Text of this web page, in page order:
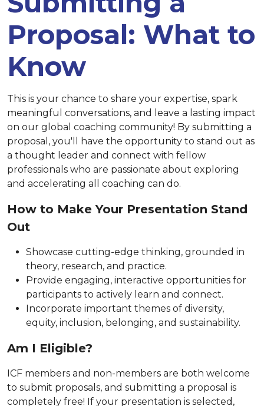
Proposal: What to
Know
This is your chance to share your expertise, spark
meaningful conversations, and leave a lasting impact
on our global coaching community! By submitting a
proposal, you'll have the opportunity to stand out as
a thought leader and connect with fellow
professionals who are passionate about exploring
and accelerating all coaching can do.
How to Make Your Presentation Stand
Out
Showcase cutting-edge thinking, grounded in
theory, research, and practice.
Provide engaging, interactive opportunities for
participants to actively learn and connect.
Incorporate important themes of diversity,
equity, inclusion, belonging, and sustainability.
Am I Eligible?
ICF members and non-members are both welcome
to submit proposals, and submitting a proposal is
completely free! If your presentation is selected,